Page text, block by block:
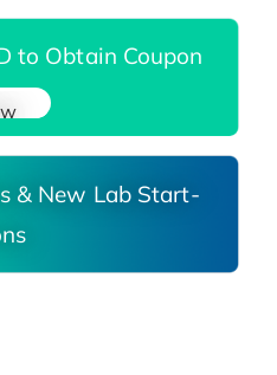
to Obtain Coupon
& New Lab Start-